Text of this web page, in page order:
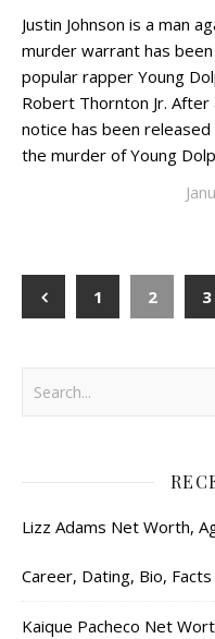
Justin Johnson is a man
murder warrant has
popular rapper Young
Robert Thornton Jr.
notice has been
the murder of Young
1 2 3
Lizz Adams Net Worth,
Career, Dating, Bio, Facts
Kaique Pacheco Net